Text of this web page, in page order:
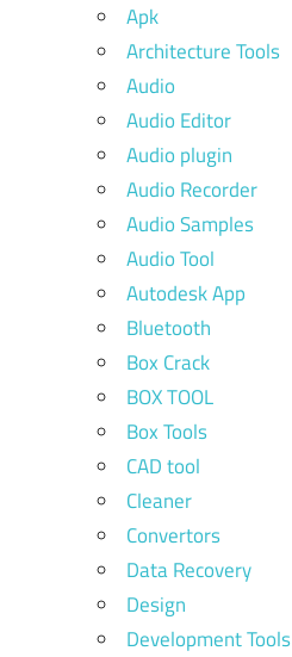
Apk
Architecture Tools
Audio
Audio Editor
Audio plugin
Audio Recorder
Audio Samples
Audio Tool
Autodesk App
Bluetooth
Box Crack
BOX TOOL
Box Tools
CAD tool
Cleaner
Convertors
Data Recovery
Design
Development Tools